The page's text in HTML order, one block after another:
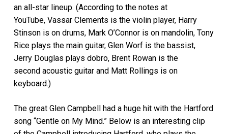
an all-star lineup. (According to the notes at
YouTube, Vassar Clements is the violin player, Harry
Stinson is on drums, Mark O’Connor is on mandolin, Tony
Rice plays the main guitar, Glen Worf is the bassist,
Jerry Douglas plays dobro, Brent Rowan is the
second acoustic guitar and Matt Rollings is on
keyboard.)
The great Glen Campbell had a huge hit with the Hartford
song “Gentle on My Mind.” Below is an interesting clip